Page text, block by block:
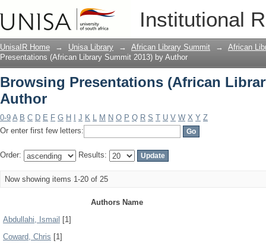
Institutional
Browsing Presentations (African
UnisaIR Home → Unisa Library → African Library Summit →
African
Presentations (African Library Summit 2013) by Author
Browsing Presentations (African
Author
0-9 A B C D E F G H J K L M N O P Q R S T U V W X Y Z
Or enter first few letters:
Order: Results:
Now showing items 1-20 of 25
Authors Name
Abdullahi, Ismail
[1]
Coward, Chris [1]